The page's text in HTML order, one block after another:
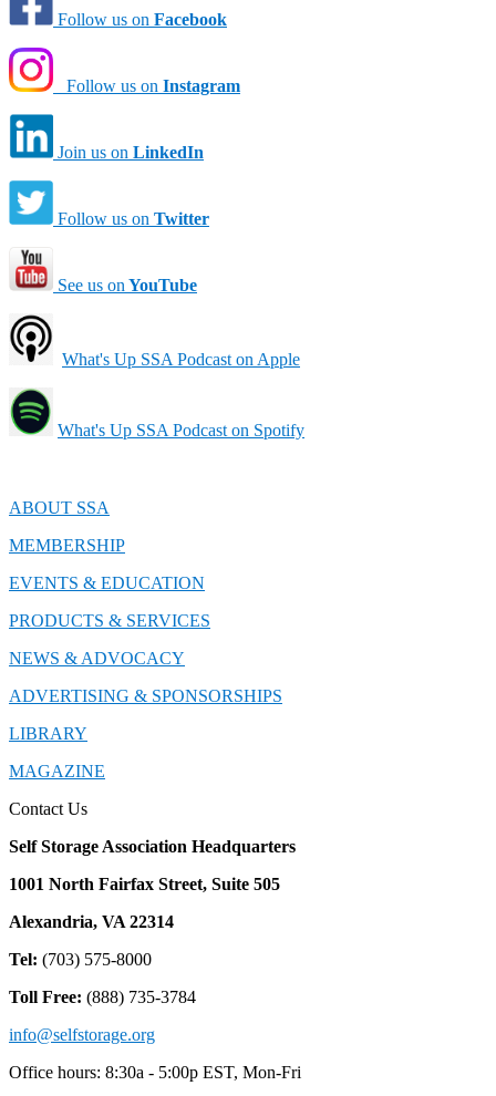
Follow us on Facebook
Follow us on Instagram
Join us on LinkedIn
Follow us on Twitter
See us on YouTube
What's Up SSA Podcast on Apple
What's Up SSA Podcast on Spotify
ABOUT SSA
MEMBERSHIP
EVENTS & EDUCATION
PRODUCTS & SERVICES
NEWS & ADVOCACY
ADVERTISING & SPONSORSHIPS
LIBRARY
MAGAZINE
Contact Us
Self Storage Association Headquarters
1001 North Fairfax Street, Suite 505
Alexandria, VA 22314
Tel: (703) 575-8000
Toll Free: (888) 735-3784
info@selfstorage.org
Office hours: 8:30a - 5:00p EST, Mon-Fri